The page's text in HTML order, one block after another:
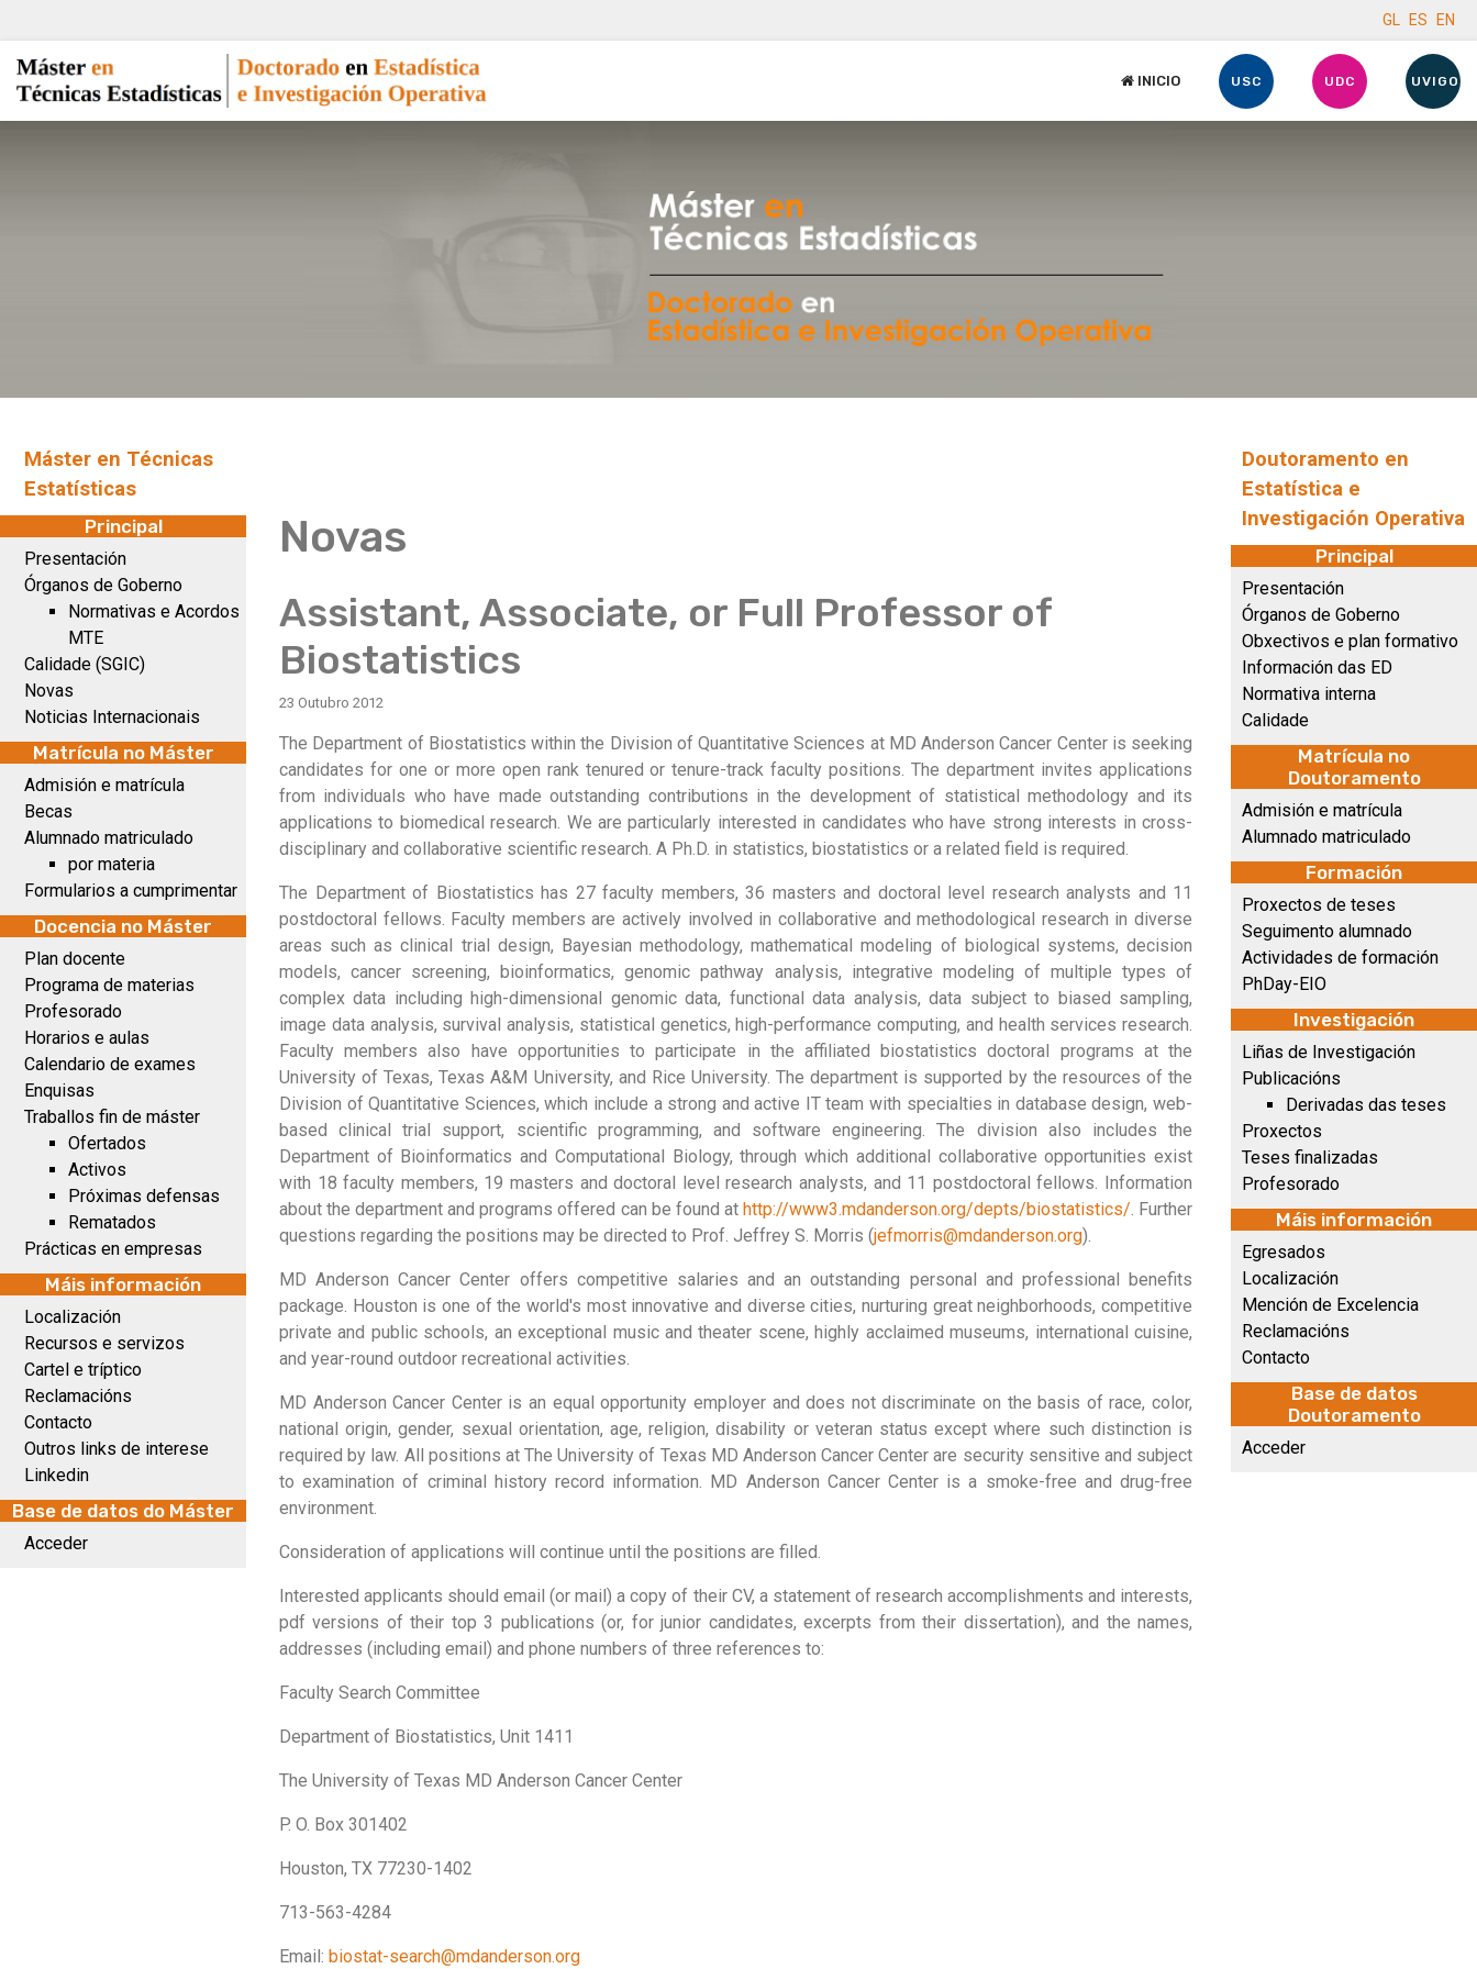
GL ES EN
INICIO USC UDC UVIGO
Máster en Técnicas
Estatísticas
Principal
Presentación
Órganos de Goberno
Normativas e Acordos
MTE
Calidade (SGIC)
Novas
Noticias Internacionais
Matrícula no Máster
Admisión e matrícula
Becas
Alumnado matriculado
por materia
Formularios a cumprimentar
Docencia no Máster
Plan docente
Programa de materias
Profesorado
Horarios e aulas
Calendario de exames
Enquisas
Traballos fin de máster
Ofertados
Activos
Próximas defensas
Rematados
Prácticas en empresas
Máis información
Localización
Recursos e servizos
Cartel e tríptico
Reclamacións
Contacto
Outros links de interese
Linkedin
Base de datos do Máster
Acceder
Novas
Assistant, Associate, or Full Professor of
Biostatistics
23 Outubro 2012
The Department of Biostatistics within the Division of Quantitative Sciences at MD Anderson Cancer Center is seeking
candidates for one or more open rank tenured or tenure-track faculty positions. The department invites applications
from individuals who have made outstanding contributions in the development of statistical methodology and its
applications to biomedical research. We are particularly interested in candidates who have strong interests in cross-
disciplinary and collaborative scientific research. A Ph.D. in statistics, biostatistics or a related field is required.
The Department of Biostatistics has 27 faculty members, 36 masters and doctoral level research analysts and 11
postdoctoral fellows. Faculty members are actively involved in collaborative and methodological research in diverse
areas such as clinical trial design, Bayesian methodology, mathematical modeling of biological systems, decision
models, cancer screening, bioinformatics, genomic pathway analysis, integrative modeling of multiple types of
complex data including high-dimensional genomic data, functional data analysis, data subject to biased sampling,
image data analysis, survival analysis, statistical genetics, high-performance computing, and health services research.
Faculty members also have opportunities to participate in the affiliated biostatistics doctoral programs at the
University of Texas, Texas A&M University, and Rice University. The department is supported by the resources of the
Division of Quantitative Sciences, which include a strong and active IT team with specialties in database design, web-
based clinical trial support, scientific programming, and software engineering. The division also includes the
Department of Bioinformatics and Computational Biology, through which additional collaborative opportunities exist
with 18 faculty members, 19 masters and doctoral level research analysts, and 11 postdoctoral fellows. Information
about the department and programs offered can be found at http://www3.mdanderson.org/depts/biostatistics/. Further
questions regarding the positions may be directed to Prof. Jeffrey S. Morris (jefmorris@mdanderson.org).
MD Anderson Cancer Center offers competitive salaries and an outstanding personal and professional benefits
package. Houston is one of the world's most innovative and diverse cities, nurturing great neighborhoods, competitive
private and public schools, an exceptional music and theater scene, highly acclaimed museums, international cuisine,
and year-round outdoor recreational activities.
MD Anderson Cancer Center is an equal opportunity employer and does not discriminate on the basis of race, color,
national origin, gender, sexual orientation, age, religion, disability or veteran status except where such distinction is
required by law. All positions at The University of Texas MD Anderson Cancer Center are security sensitive and subject
to examination of criminal history record information. MD Anderson Cancer Center is a smoke-free and drug-free
environment.
Consideration of applications will continue until the positions are filled.
Interested applicants should email (or mail) a copy of their CV, a statement of research accomplishments and interests,
pdf versions of their top 3 publications (or, for junior candidates, excerpts from their dissertation), and the names,
addresses (including email) and phone numbers of three references to:
Faculty Search Committee
Department of Biostatistics, Unit 1411
The University of Texas MD Anderson Cancer Center
P. O. Box 301402
Houston, TX 77230-1402
713-563-4284
Email: biostat-search@mdanderson.org
Doutoramento en
Estatística e
Investigación Operativa
Principal
Presentación
Órganos de Goberno
Obxectivos e plan formativo
Información das ED
Normativa interna
Calidade
Matrícula no
Doutoramento
Admisión e matrícula
Alumnado matriculado
Formación
Proxectos de teses
Seguimento alumnado
Actividades de formación
PhDay-EIO
Investigación
Liñas de Investigación
Publicacións
Derivadas das teses
Proxectos
Teses finalizadas
Profesorado
Máis información
Egresados
Localización
Mención de Excelencia
Reclamacións
Contacto
Base de datos
Doutoramento
Acceder